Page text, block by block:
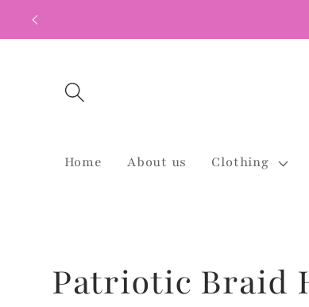
Skip to
Home About us Clothing
Patriotic Braid